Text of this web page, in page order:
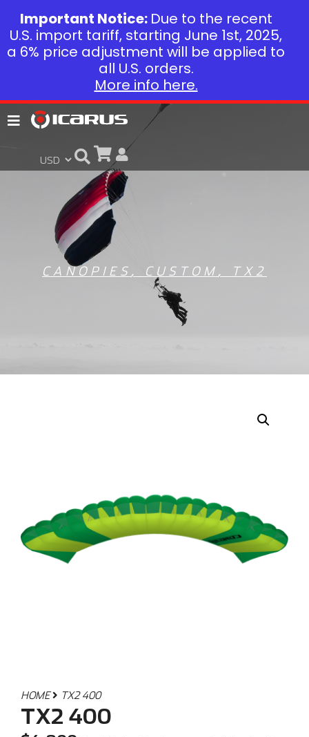
CANOPIES , CUSTOM , TX2
HOME TX2 400
TX2 400
Important Notice: Due to the recent
U.S. import tariff, starting June 1st, 2025,
a 6% price adjustment will be applied to
all U.S. orders.
More info here.